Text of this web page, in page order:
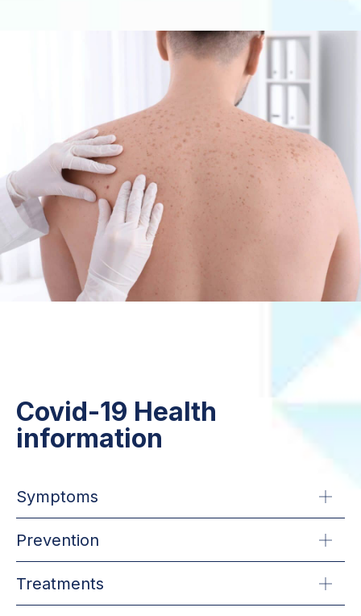
Covid-19 Health
information
Symptoms
Prevention
Treatments